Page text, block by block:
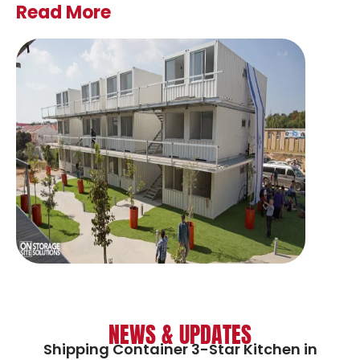
Read More
NEWS & UPDATES
Shipping Container 3-Star Kitchen in